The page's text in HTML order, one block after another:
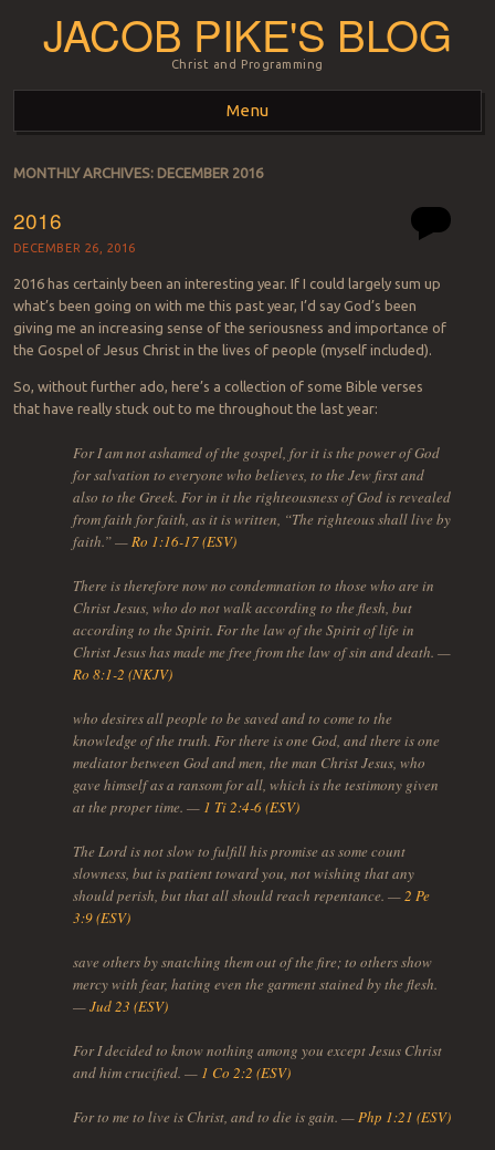
JACOB PIKE'S BLOG
Christ and Programming
Menu
Skip to content
MONTHLY ARCHIVES: DECEMBER 2016
2016
DECEMBER 26, 2016
2016 has certainly been an interesting year. If I could largely sum up
what’s been going on with me this past year, I’d say God’s been
giving me an increasing sense of the seriousness and importance of
the Gospel of Jesus Christ in the lives of people (myself included).
So, without further ado, here’s a collection of some Bible verses
that have really stuck out to me throughout the last year:
For I am not ashamed of the gospel, for it is the power of God
for salvation to everyone who believes, to the Jew first and
also to the Greek. For in it the righteousness of God is revealed
from faith for faith, as it is written, “The righteous shall live by
faith.” —Ro 1:16-17 (ESV)
There is therefore now no condemnation to those who are in
Christ Jesus, who do not walk according to the flesh, but
according to the Spirit. For the law of the Spirit of life in
Christ Jesus has made me free from the law of sin and death. —
Ro 8:1-2 (NKJV)
who desires all people to be saved and to come to the
knowledge of the truth. For there is one God, and there is one
mediator between God and men, the man Christ Jesus, who
gave himself as a ransom for all, which is the testimony given
at the proper time. — 1 Ti 2:4-6 (ESV)
The Lord is not slow to fulfill his promise as some count
slowness, but is patient toward you, not wishing that any
should perish, but that all should reach repentance. —2 Pe
3:9 (ESV)
save others by snatching them out of the fire; to others show
mercy with fear, hating even the garment stained by the flesh.
—Jud 23 (ESV)
For I decided to know nothing among you except Jesus Christ
and him crucified. — 1 Co 2:2 (ESV)
For to me to live is Christ, and to die is gain. —Php 1:21 (ESV)